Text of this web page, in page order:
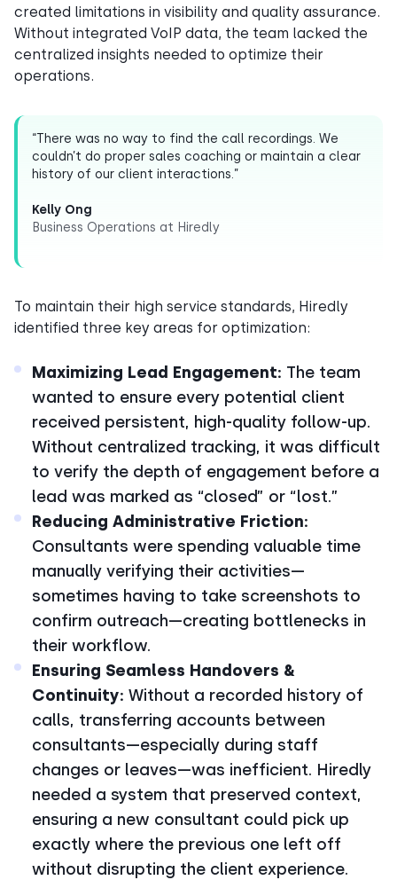
created limitations in visibility and quality assurance.
Without integrated VoIP data, the team lacked the
centralized insights needed to optimize their
operations.
“There was no way to find the call recordings. We
couldn’t do proper sales coaching or maintain a clear
history of our client interactions.”
Kelly Ong
Business Operations at Hiredly
To maintain their high service standards, Hiredly
identified three key areas for optimization:
Maximizing Lead Engagement: The team
wanted to ensure every potential client
received persistent, high-quality follow-up.
Without centralized tracking, it was difficult
to verify the depth of engagement before a
lead was marked as “closed” or “lost.”
Reducing Administrative Friction:
Consultants were spending valuable time
manually verifying their activities—
sometimes having to take screenshots to
confirm outreach—creating bottlenecks in
their workflow.
Ensuring Seamless Handovers &
Continuity: Without a recorded history of
calls, transferring accounts between
consultants—especially during staff
changes or leaves—was inefficient. Hiredly
needed a system that preserved context,
ensuring a new consultant could pick up
exactly where the previous one left off
without disrupting the client experience.